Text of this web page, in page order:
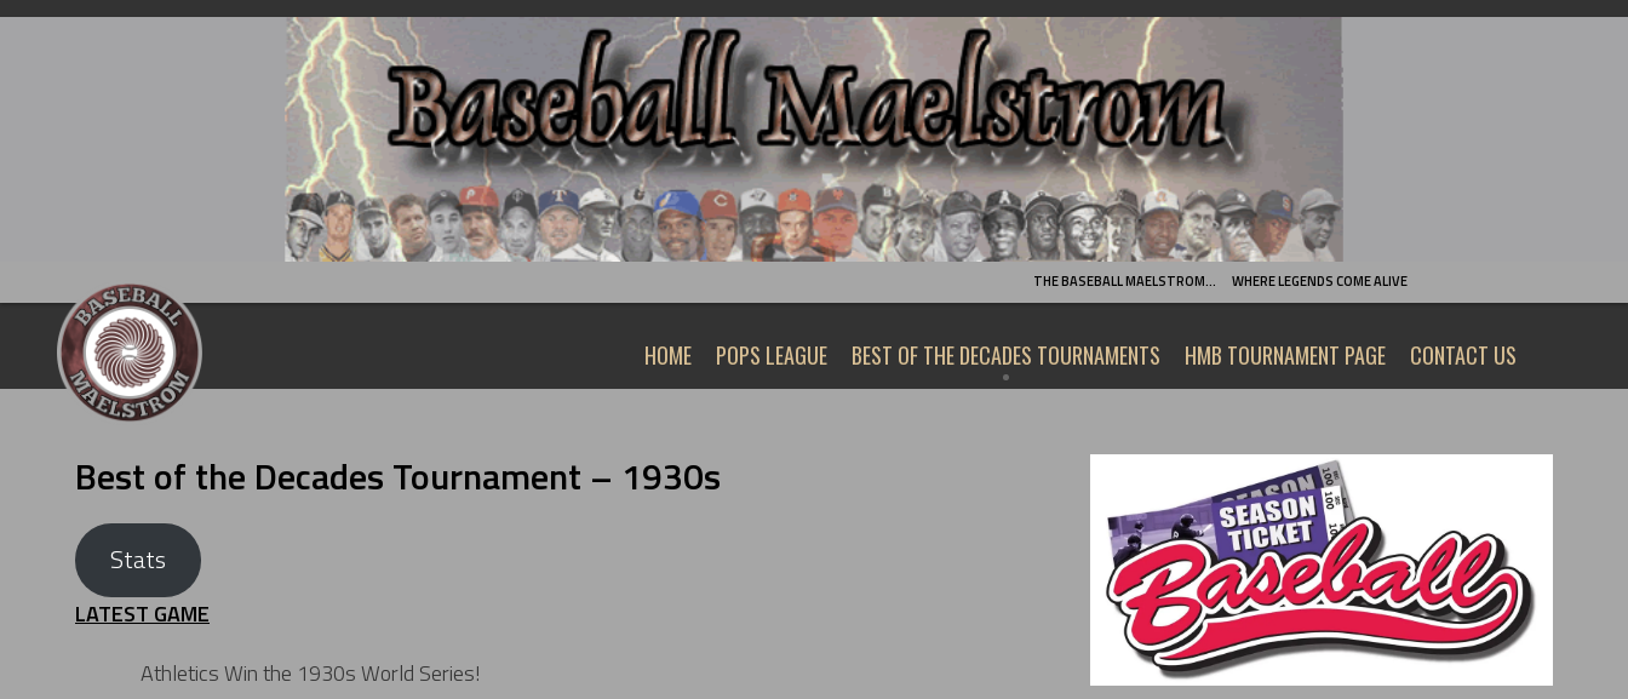
Skip
THE BASEBALL MAELSTROM… WHERE LEGENDS COME ALIVE
HOME POPS LEAGUE BEST OF THE DECADES TOURNAMENTS HMB TOURNAMENT PAGE CONTACT US
Best of the Decades Tournament – 1930s
Stats
LATEST GAME
Athletics Win the 1930s World Series!